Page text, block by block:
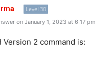
Level 30
on January 1, 2023 at 6:17 pm
Version 2 command is: